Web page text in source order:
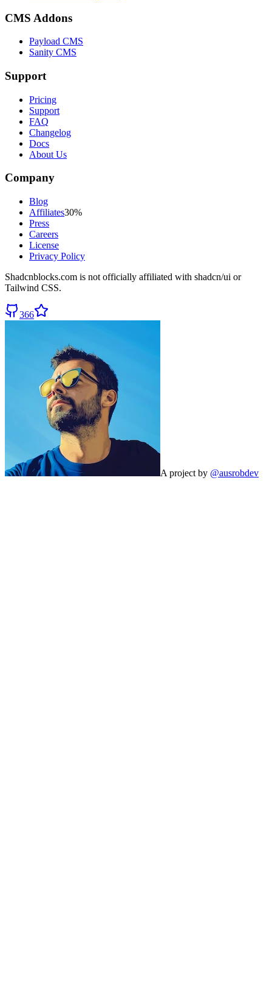
CMS Addons
Payload CMS
Sanity CMS
Support
Pricing
Support
FAQ
Changelog
Docs
About Us
Company
Blog
Affiliates30%
Press
Careers
License
Privacy Policy
Shadcnblocks.com is not officially affiliated with shadcn/ui or
Tailwind CSS.
366
A project by @ausrobdev